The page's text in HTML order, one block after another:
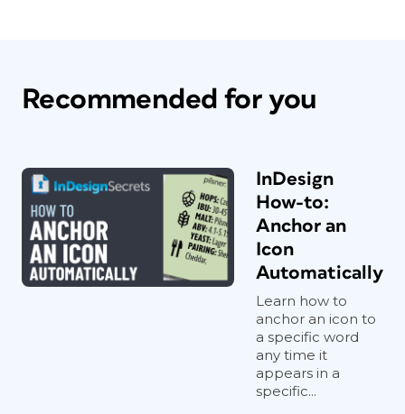
Recommended for you
InDesign
How-to:
Anchor an
Icon
Automatically
Learn how to
anchor an icon to
a specific word
any time it
appears in a
specific...